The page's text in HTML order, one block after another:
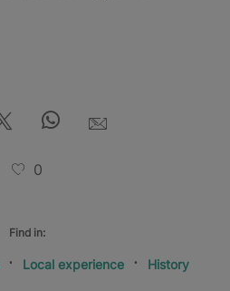
0
Find in:
Local experience History